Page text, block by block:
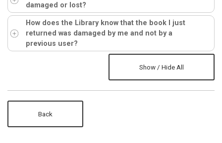
damaged or lost?
How does the Library know that the book I just
returned was damaged by me and not by a
previous user?
Show / Hide All
Back